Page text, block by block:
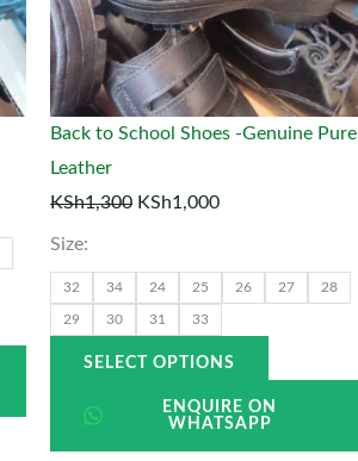
Back to School Shoes -Genuine Pure
Leather
KSh1,300 KSh1,000
Size:
32 34 24 25 26 27 28
29 30 31 33
SELECT OPTIONS
options
may
be
chosen
page
ENQUIRE ON
WHATSAPP